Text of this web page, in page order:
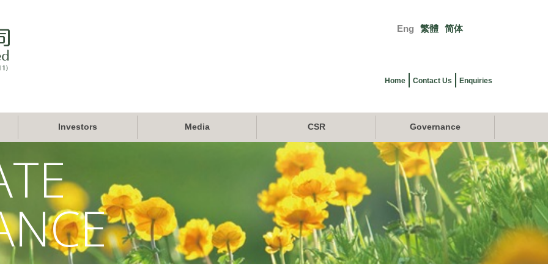
Eng 繁體 简体
Home Contact Us Enquiries
Investors Media CSR Governance